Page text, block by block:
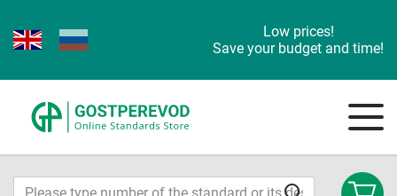
Low prices!
Save your budget and time!